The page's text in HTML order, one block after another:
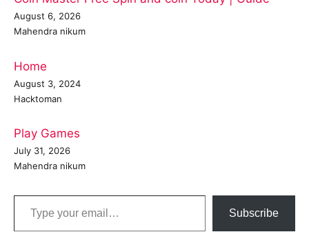
August 6, 2026
Mahendra nikum
Home
August 3, 2024
Hacktoman
Play Games
July 31, 2026
Mahendra nikum
Type your email…
Subscribe